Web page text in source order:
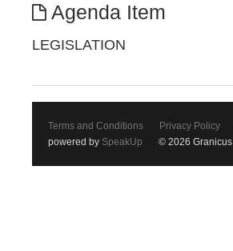
Agenda Item
LEGISLATION
Terms and Conditions Privacy Policy
powered by SpeakUp © 2026 Granicus